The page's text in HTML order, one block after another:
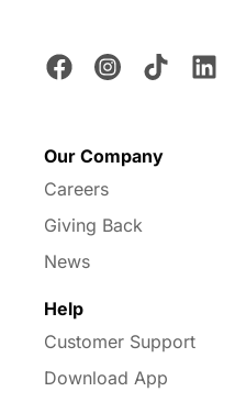
Our Company
Careers
Giving Back
News
Help
Customer Support
Download App